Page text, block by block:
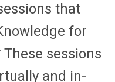
that
for
sessions
and in-